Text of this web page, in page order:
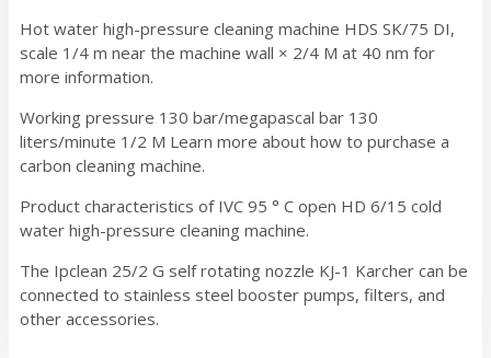
Hot water high-pressure cleaning machine HDS SK/75 DI,
scale 1/4 m near the machine wall × 2/4 M at 40 nm for
more information.
Working pressure 130 bar/megapascal bar 130
liters/minute 1/2 M Learn more about how to purchase a
carbon cleaning machine.
Product characteristics of IVC 95 ° C open HD 6/15 cold
water high-pressure cleaning machine.
The Ipclean 25/2 G self rotating nozzle KJ-1 Karcher can be
connected to stainless steel booster pumps, filters, and
other accessories.